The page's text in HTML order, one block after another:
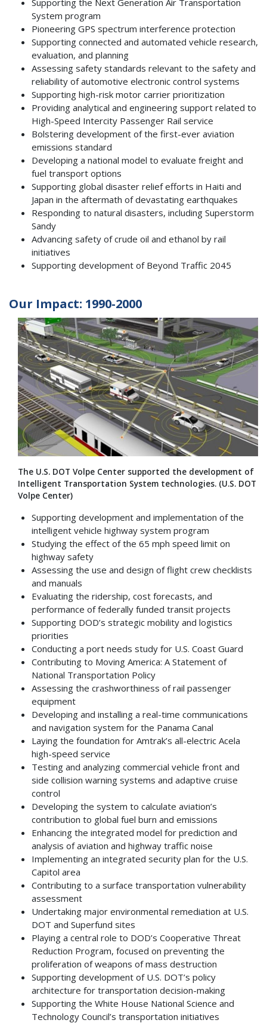
Supporting the Next Generation Air Transportation
System program
Pioneering GPS spectrum interference protection
Supporting connected and automated vehicle research,
evaluation, and planning
Assessing safety standards relevant to the safety and
reliability of automotive electronic control systems
Supporting high-risk motor carrier prioritization
Providing analytical and engineering support related to
High-Speed Intercity Passenger Rail service
Bolstering development of the first-ever aviation
emissions standard
Developing a national model to evaluate freight and
fuel transport options
Supporting global disaster relief efforts in Haiti and
Japan in the aftermath of devastating earthquakes
Responding to natural disasters, including Superstorm
Sandy
Advancing safety of crude oil and ethanol by rail
initiatives
Supporting development of Beyond Traffic 2045
Our Impact: 1990-2000
The U.S. DOT Volpe Center supported the development of
Intelligent Transportation System technologies. (U.S. DOT
Volpe Center)
Supporting development and implementation of the
intelligent vehicle highway system program
Studying the effect of the 65 mph speed limit on
highway safety
Assessing the use and design of flight crew checklists
and manuals
Evaluating the ridership, cost forecasts, and
performance of federally funded transit projects
Supporting DOD’s strategic mobility and logistics
priorities
Conducting a port needs study for U.S. Coast Guard
Contributing to Moving America: A Statement of
National Transportation Policy
Assessing the crashworthiness of rail passenger
equipment
Developing and installing a real-time communications
and navigation system for the Panama Canal
Laying the foundation for Amtrak’s all-electric Acela
high-speed service
Testing and analyzing commercial vehicle front and
side collision warning systems and adaptive cruise
control
Developing the system to calculate aviation’s
contribution to global fuel burn and emissions
Enhancing the integrated model for prediction and
analysis of aviation and highway traffic noise
Implementing an integrated security plan for the U.S.
Capitol area
Contributing to a surface transportation vulnerability
assessment
Undertaking major environmental remediation at U.S.
DOT and Superfund sites
Playing a central role to DOD’s Cooperative Threat
Reduction Program, focused on preventing the
proliferation of weapons of mass destruction
Supporting development of U.S. DOT’s policy
architecture for transportation decision-making
Supporting the White House National Science and
Technology Council’s transportation initiatives